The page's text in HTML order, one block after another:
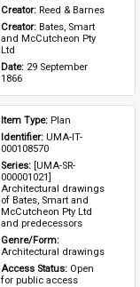
Creator: Reed & Barnes
Creator: Bates, Smart
and McCutcheon Pty
Ltd
Date: 29 September
1866
Item Type: Plan
Identifier: UMA-IT-
000108570
Series: [UMA-SR-
000001021]
Architectural drawings
of Bates, Smart and
McCutcheon Pty Ltd
and predecessors
Architectural drawings
Access Status: Open
for public access